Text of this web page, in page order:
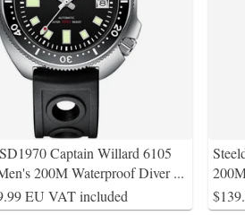
Captain Willard 6105
200M Waterproof Diver...
EU VAT included